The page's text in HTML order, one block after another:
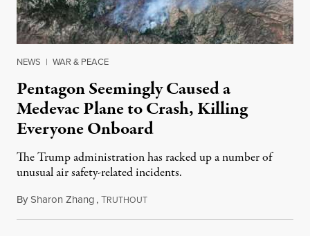
NEWS | WAR & PEACE
Pentagon Seemingly Caused a
Medevac Plane to Crash, Killing
Everyone Onboard
The Trump administration has racked up a number of
unusual air safety-related incidents.
BySharon Zhang,TRUTHOUTAugust 5, 2026